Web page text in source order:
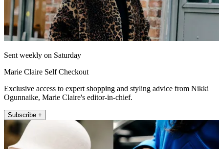
Sent weekly on Saturday
Marie Claire Self Checkout
Exclusive access to expert shopping and styling advice from Nikki
Ogunnaike, Marie Claire's editor-in-chief.
Subscribe +